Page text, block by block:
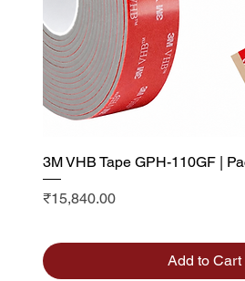
3M VHB Tape GPH-110GF |
Price
₹15,840.00
Add to Cart